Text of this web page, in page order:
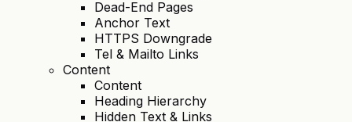
Dead-End Pages
Anchor Text
HTTPS Downgrade
Tel & Mailto Links
Content
Content
Heading Hierarchy
Hidden Text & Links